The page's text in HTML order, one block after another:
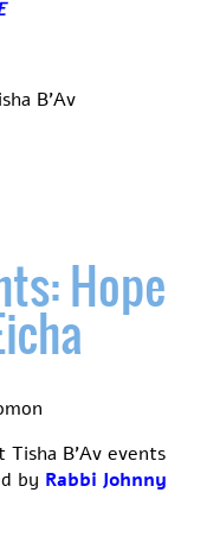
B'Av
Hope
B’Av events
by Rabbi Johnny